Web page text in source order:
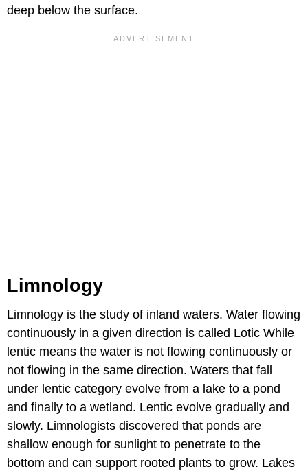
deep below the surface.
Limnology
Limnology is the study of inland waters. Water flowing
continuously in a given direction is called Lotic While
lentic means the water is not flowing continuously or
not flowing in the same direction. Waters that fall
under lentic category evolve from a lake to a pond
and finally to a wetland. Lentic evolve gradually and
slowly. Limnologists discovered that ponds are
shallow enough for sunlight to penetrate to the
bottom and can support rooted plants to grow. Lakes